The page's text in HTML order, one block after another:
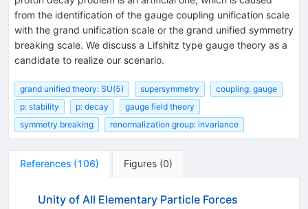
from the identification of the gauge coupling unification scale
with the grand unification scale or the grand unified symmetry
breaking scale. We discuss a Lifshitz type gauge theory as a
candidate to realize our scenario.
grand unified theory: SU(5) supersymmetry
coupling: gauge
p: stability
p: decay
gauge field theory
symmetry breaking
renormalization group: invariance
References (106) Figures (0)
Unity of All Elementary Particle Forces